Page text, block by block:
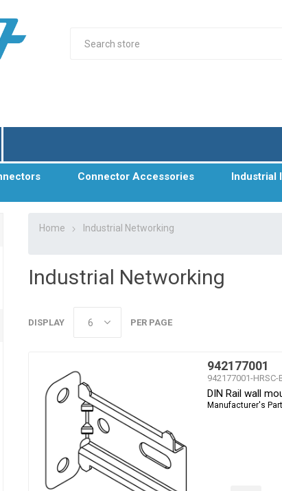
Connector Accessories Industrial
Home Industrial Networking
Industrial Networking
DISPLAY PER PAGE
942177001
942177001-HRSC-
DIN Rail wall
Manufacturer's